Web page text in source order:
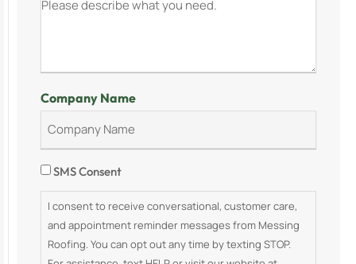
Company Name
Consent
SMS Consent
I consent to receive conversational, customer care,
and appointment reminder messages from Messing
Roofing. You can opt out any time by texting STOP.